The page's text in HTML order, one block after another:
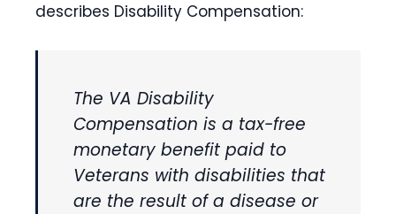
describes Disability Compensation:
The VA Disability
Compensation is a tax-free
monetary benefit paid to
Veterans with disabilities that
are the result of a disease or